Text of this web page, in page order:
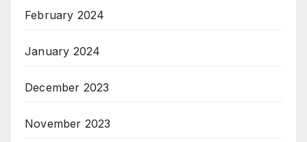
February 2024
January 2024
December 2023
November 2023